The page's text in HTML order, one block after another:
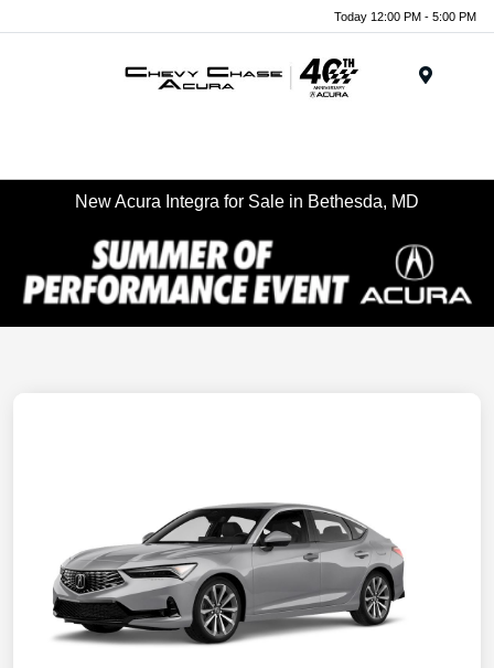
Today 12:00 PM - 5:00 PM
New Acura Integra for Sale in Bethesda, MD